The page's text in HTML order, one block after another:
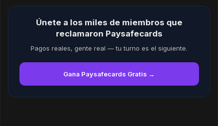
Únete a los miles de miembros que
reclamaron Paysafecards
Pagos reales, gente real — tu turno es el siguiente.
Gana Paysafecards Gratis →